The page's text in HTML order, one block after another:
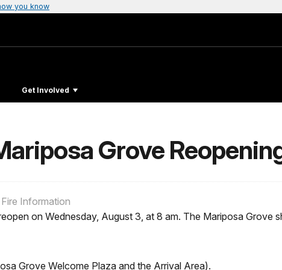
you know
Get Involved
Grove
Information
on Wednesday, August 3, at 8 am. The Mariposa Grove
Grove Welcome Plaza and the Arrival Area).